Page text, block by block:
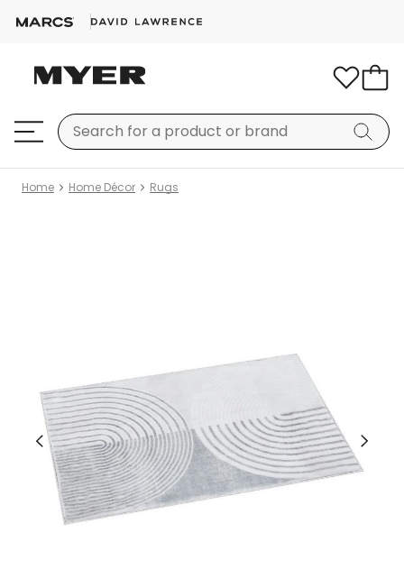
Home Home Décor Rugs